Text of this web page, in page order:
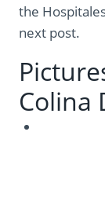
the
next post.
Colina